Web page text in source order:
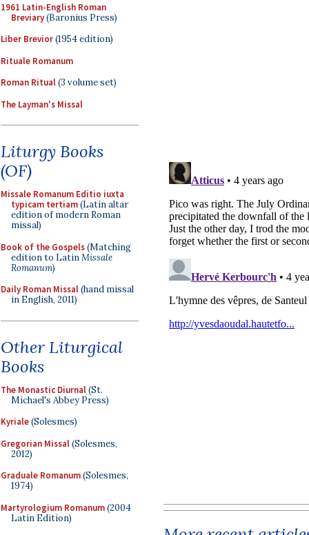
1961 Latin-English Roman
Breviary(Baronius Press)
Liber Brevior(1954 edition)
Rituale Romanum
Roman Ritual(3 volume set)
The Layman's Missal
Liturgy Books
(OF)
Missale Romanum Editio iuxta
typicam tertiam(Latin altar
edition of modern Roman
missal)
Book of the Gospels(Matching
edition to LatinMissale
Romanum)
Daily Roman Missal(hand missal
in English, 2011)
Other Liturgical
Books
The Monastic Diurnal(St.
Michael's Abbey Press)
Kyriale(Solesmes)
Gregorian Missal(Solesmes,
2012)
Graduale Romanum(Solesmes,
1974)
Martyrologium Romanum(2004
Latin Edition)